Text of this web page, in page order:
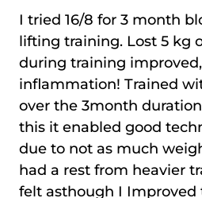
I tried 16/8 for 3 month
lifting training. Lost 5 kg
during training
inflammation! Trained
over the 3month
this it enabled good
due to not as much
had a rest from heavier
felt asthough I Improved